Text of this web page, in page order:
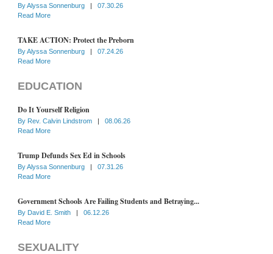
ByAlyssa Sonnenburg |
07.30.26
Read More
TAKE ACTION: Protect the Preborn
ByAlyssa Sonnenburg |
07.24.26
Read More
EDUCATION
Do It Yourself Religion
By Rev. Calvin Lindstrom |
08.06.26
Read More
Trump Defunds Sex Ed in Schools
ByAlyssa Sonnenburg |
07.31.26
Read More
Government Schools Are Failing Students and Betraying...
By David E. Smith |
06.12.26
Read More
SEXUALITY